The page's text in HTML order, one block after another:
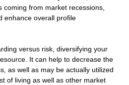
coming from market recessions,
enhance overall profile
versus risk, diversifying your
It can help to decrease the
as well as may be actually utilized
of living as well as other market